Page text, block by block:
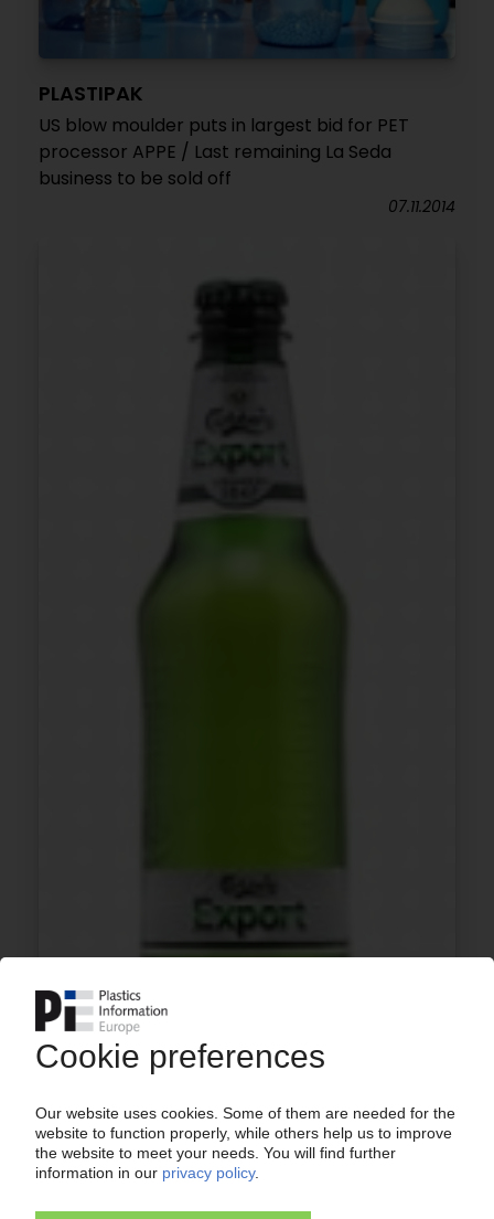
PLASTIPAK
US blow moulder puts in largest bid for PET
processor APPE / Last remaining La Seda
business to be sold off
07.11.2014
CARLSBERG
Premium lager beer being sold in PET bottle in